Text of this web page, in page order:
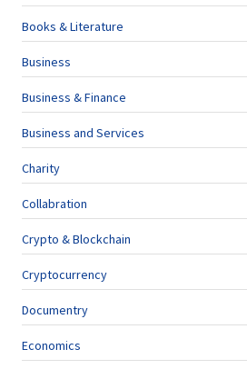
Books & Literature
Business
Business & Finance
Business and Services
Charity
Collabration
Crypto & Blockchain
Cryptocurrency
Documentry
Economics